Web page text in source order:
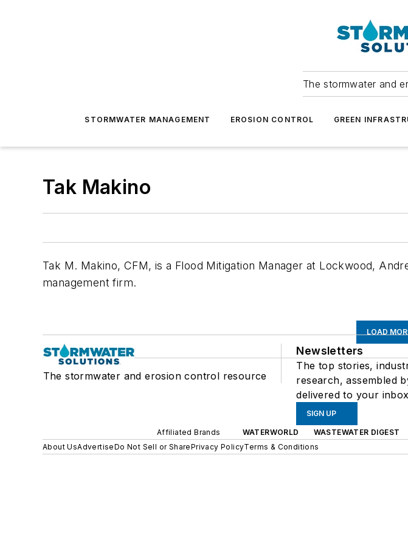
The stormwater and
STORMWATER MANAGEMENT EROSION CONTROL GREEN
Tak Makino
Tak M. Makino, CFM, is a Flood Mitigation Manager at Lockwood,
management firm.
LOAD
The stormwater and erosion control resource
Newsletters
The top stories,
research, assembled
delivered to your
SIGN UP
Affiliated Brands WATERWORLD WASTEWATER DIGEST
About UsAdvertiseDo Not Sell or SharePrivacy PolicyTerms & Conditions